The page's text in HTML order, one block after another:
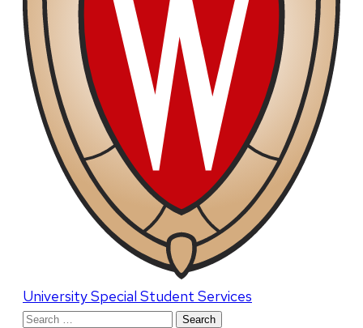
University Special Student Services
Search